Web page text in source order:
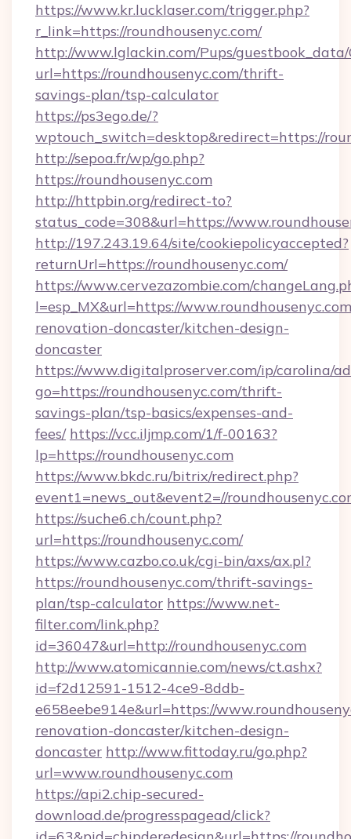
https://www.kr.lucklaser.com/trigger.php?
r_link=https://roundhousenyc.com/
http://www.lglackin.com/Pups/guestbook_data/
url=https://roundhousenyc.com/thrift-
savings-plan/tsp-calculator
https://ps3ego.de/?
wptouch_switch=desktop&redirect=https://
http://sepoa.fr/wp/go.php?
https://roundhousenyc.com
http://httpbin.org/redirect-to?
status_code=308&url=https://
http://197.243.19.64/site/cookiepolicyaccepted?
returnUrl=https://roundhousenyc.com/
https://www.cervezazombie.com/
l=esp_MX&url=https://
renovation-doncaster/kitchen-design-
doncaster
https://www.digitalproserver.com/ip/carolina/
go=https://roundhousenyc.com/thrift-
savings-plan/tsp-basics/expenses-and-
fees/ https://vcc.iljmp.com/1/f-00163?
lp=https://roundhousenyc.com
https://www.bkdc.ru/bitrix/redirect.php?
event1=news_out&event2=//
https://suche6.ch/count.php?
url=https://roundhousenyc.com/
https://www.cazbo.co.uk/cgi-bin/axs/ax.pl?
https://roundhousenyc.com/thrift-savings-
plan/tsp-calculator https://www.net-
filter.com/link.php?
id=36047&url=http://roundhousenyc.com
http://www.atomicannie.com/news/ct.ashx?
id=f2d12591-1512-4ce9-8ddb-
e658eebe914e&url=https://
renovation-doncaster/kitchen-design-
doncaster http://www.fittoday.ru/go.php?
url=www.roundhousenyc.com
https://api2.chip-secured-
download.de/progresspagead/click?